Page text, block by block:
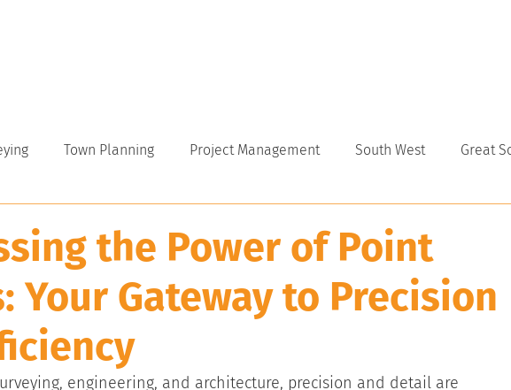
Town Planning Project Management South West Great
the Power of Point
Your Gateway to Precision
engineering, and architecture, precision and detail are